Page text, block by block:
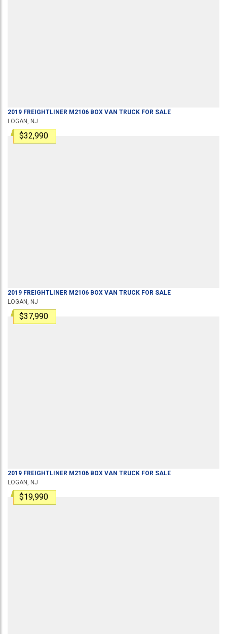
2019 FREIGHTLINER M2106 BOX VAN TRUCK FOR SALE
LOGAN, NJ
$32,990
2019 FREIGHTLINER M2106 BOX VAN TRUCK FOR SALE
LOGAN, NJ
$37,990
2019 FREIGHTLINER M2106 BOX VAN TRUCK FOR SALE
LOGAN, NJ
$19,990